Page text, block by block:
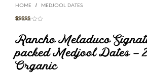
HOME / MEDJOOL DATES
based on
customer
ratings
Rancho Meladuco
packed Medjool Dates –
Organic